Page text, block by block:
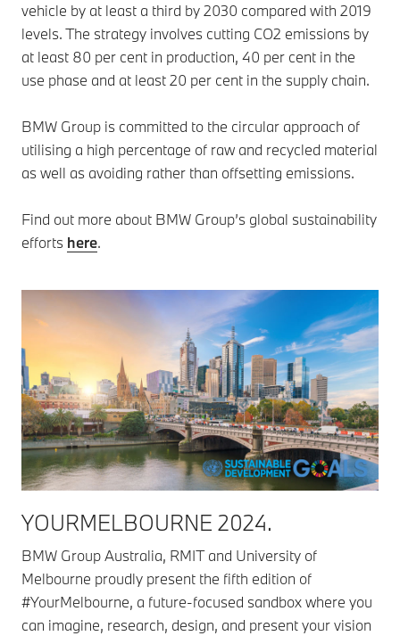
vehicle by at least a third by 2030 compared with 2019
levels. The strategy involves cutting CO2 emissions by
at least 80 per cent in production, 40 per cent in the
use phase and at least 20 per cent in the supply chain.
BMW Group is committed to the circular approach of
utilising a high percentage of raw and recycled material
as well as avoiding rather than offsetting emissions.
Find out more about BMW Group’s global sustainability
efforts here.
YOURMELBOURNE 2024.
BMW Group Australia, RMIT and University of
Melbourne proudly present the fifth edition of
#YourMelbourne, a future-focused sandbox where you
can imagine, research, design, and present your vision